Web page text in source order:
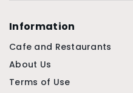
Information
Cafe and Restaurants
About Us
Terms of Use